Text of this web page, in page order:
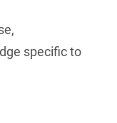
specific to